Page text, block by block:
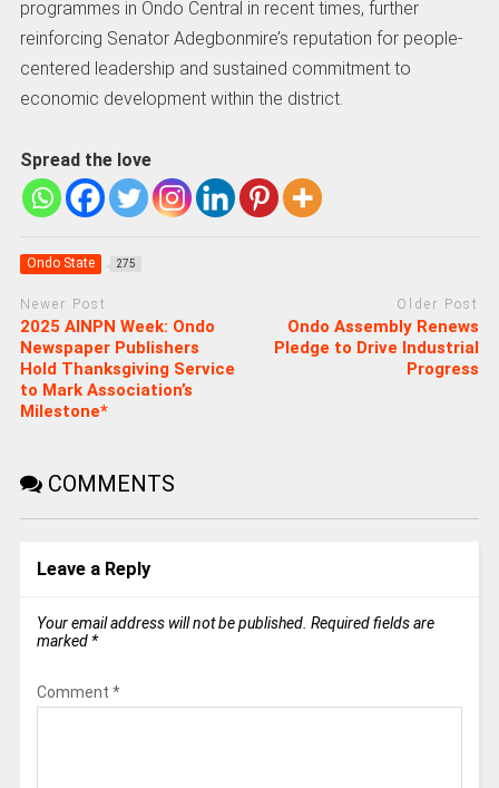
programmes in Ondo Central in recent times, further
reinforcing Senator Adegbonmire’s reputation for people-
centered leadership and sustained commitment to
economic development within the district.
Spread the love
Ondo State 275
Newer Post
2025 AINPN Week: Ondo
Newspaper Publishers
Hold Thanksgiving Service
to Mark Association’s
Milestone*
Older Post
‎Ondo Assembly Renews
Pledge to Drive Industrial
Progress
COMMENTS
Leave a Reply
Your email address will not be published. Required fields are
marked *
Comment *